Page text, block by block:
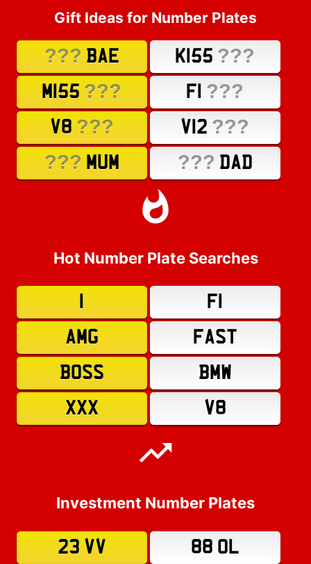
Gift Ideas for Number Plates
??? BAE K155 ???
M155 ??? F1 ???
V8 ??? V12 ???
??? MUM ??? DAD
Hot Number Plate Searches
F1
AMG
FAST
BOSS
BMW
XXX
V8
Investment Number Plates
23 VV
88 OL